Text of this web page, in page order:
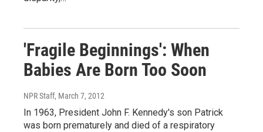
'Fragile Beginnings': When
Babies Are Born Too Soon
NPR Staff, March 7, 2012
In 1963, President John F. Kennedy's son Patrick
was born prematurely and died of a respiratory